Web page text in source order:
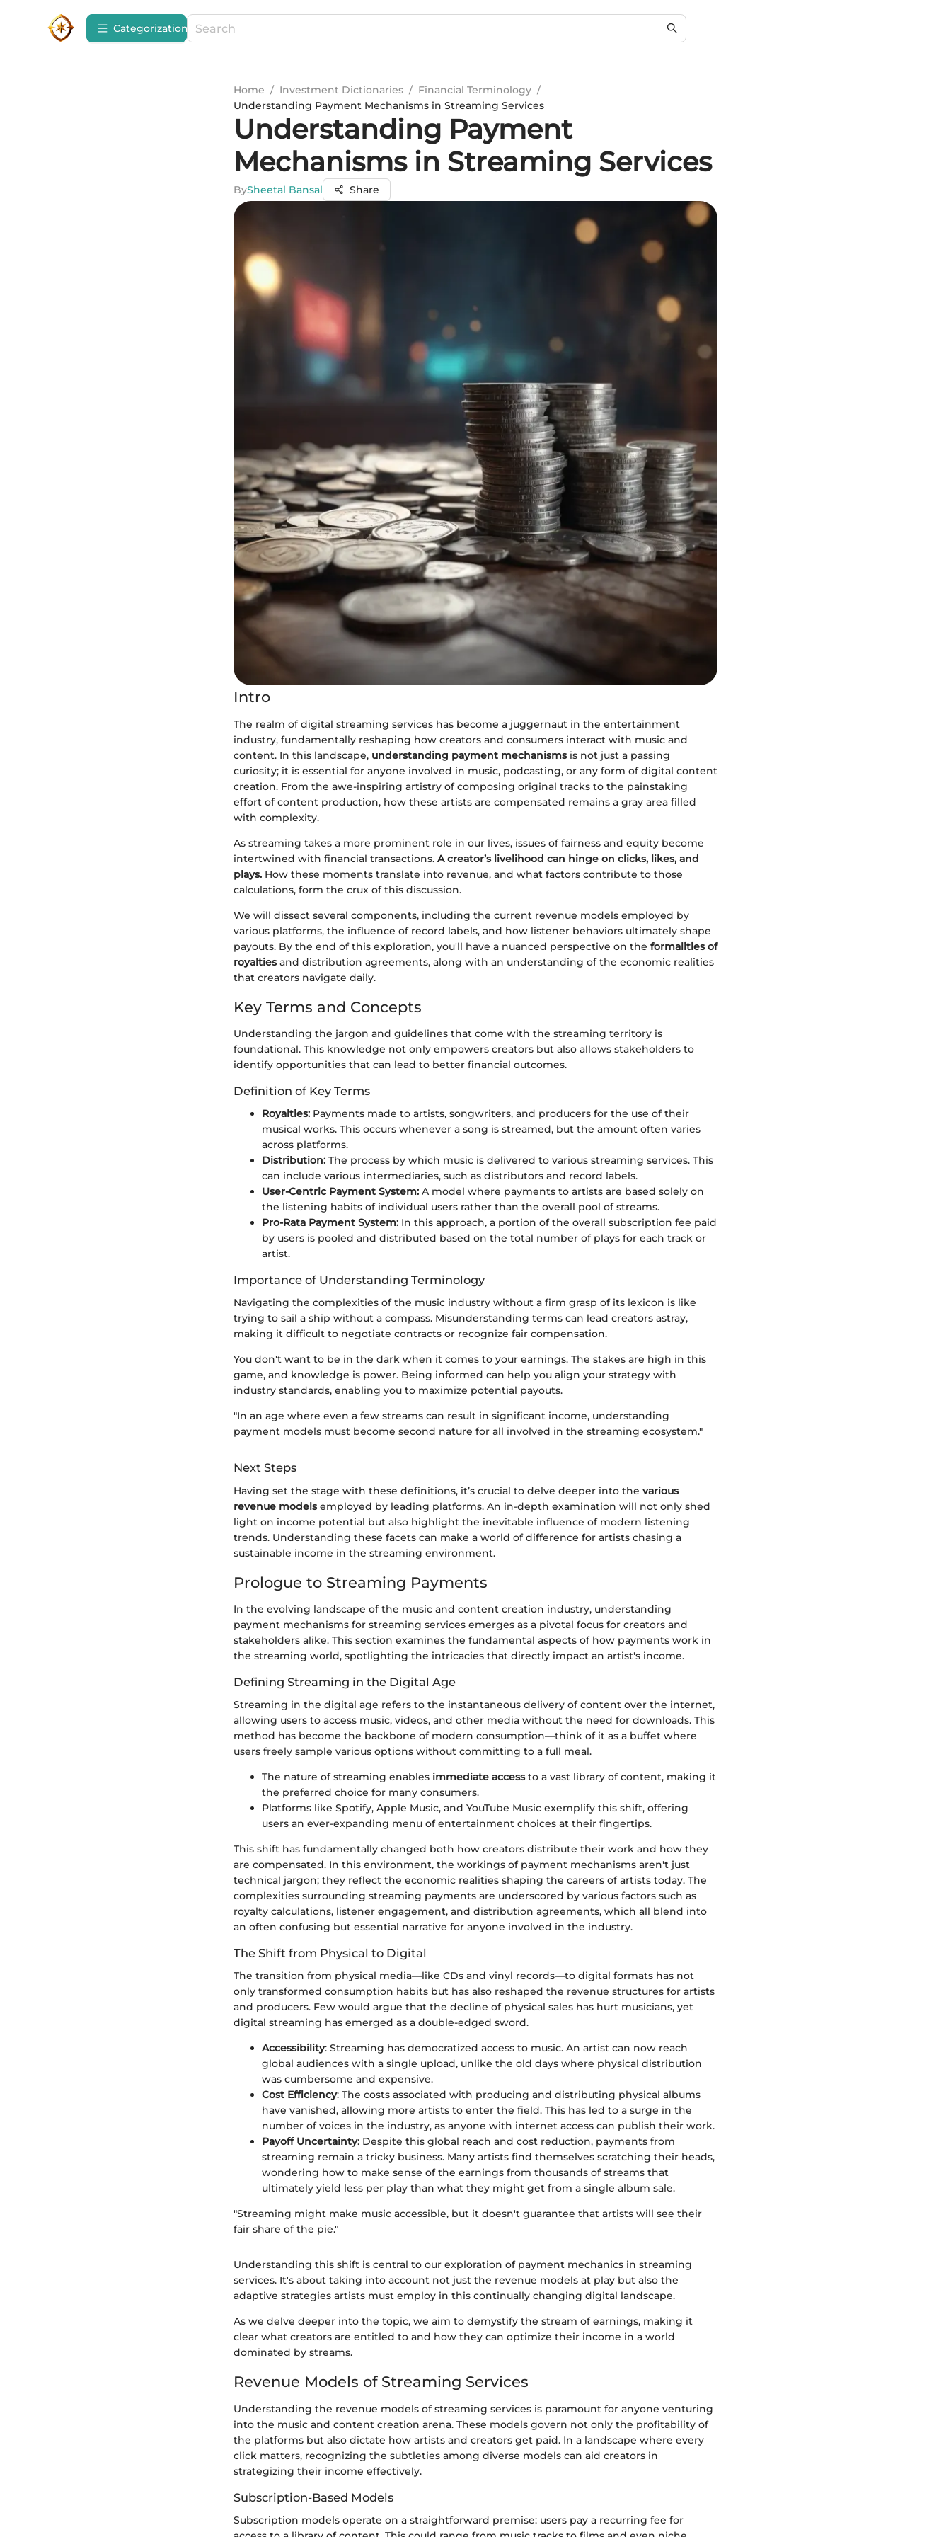
Сategorization
Home / Investment Dictionaries / Financial Terminology /
Understanding Payment Mechanisms in Streaming Services
Understanding Payment
Mechanisms in Streaming Services
BySheetal Bansal Share
Intro
The realm of digital streaming services has become a juggernaut in the entertainment
industry, fundamentally reshaping how creators and consumers interact with music and
content. In this landscape, understanding payment mechanismsis not just a passing
curiosity; it is essential for anyone involved in music, podcasting, or any form of digital content
creation. From the awe-inspiring artistry of composing original tracks to the painstaking
effort of content production, how these artists are compensated remains a gray area filled
with complexity.
As streaming takes a more prominent role in our lives, issues of fairness and equity become
intertwined with financial transactions. A creator’s livelihood can hinge on clicks, likes, and
plays. How these moments translate into revenue, and what factors contribute to those
calculations, form the crux of this discussion.
We will dissect several components, including the current revenue models employed by
various platforms, the influence of record labels, and how listener behaviors ultimately shape
payouts. By the end of this exploration, you'll have a nuanced perspective on the formalities of
royaltiesand distribution agreements, along with an understanding of the economic realities
that creators navigate daily.
Key Terms and Concepts
Understanding the jargon and guidelines that come with the streaming territory is
foundational. This knowledge not only empowers creators but also allows stakeholders to
identify opportunities that can lead to better financial outcomes.
Definition of Key Terms
Royalties: Payments made to artists, songwriters, and producers for the use of their
musical works. This occurs whenever a song is streamed, but the amount often varies
across platforms.
Distribution: The process by which music is delivered to various streaming services. This
can include various intermediaries, such as distributors and record labels.
User-Centric Payment System: A model where payments to artists are based solely on
the listening habits of individual users rather than the overall pool of streams.
Pro-Rata Payment System: In this approach, a portion of the overall subscription fee paid
by users is pooled and distributed based on the total number of plays for each track or
artist.
Importance of Understanding Terminology
Navigating the complexities of the music industry without a firm grasp of its lexicon is like
trying to sail a ship without a compass. Misunderstanding terms can lead creators astray,
making it difficult to negotiate contracts or recognize fair compensation.
You don't want to be in the dark when it comes to your earnings. The stakes are high in this
game, and knowledge is power. Being informed can help you align your strategy with
industry standards, enabling you to maximize potential payouts.
"In an age where even a few streams can result in significant income, understanding
payment models must become second nature for all involved in the streaming ecosystem."
Next Steps
Having set the stage with these definitions, it’s crucial to delve deeper into the various
revenue modelsemployed by leading platforms. An in-depth examination will not only shed
light on income potential but also highlight the inevitable influence of modern listening
trends. Understanding these facets can make a world of difference for artists chasing a
sustainable income in the streaming environment.
Prologue to Streaming Payments
In the evolving landscape of the music and content creation industry, understanding
payment mechanisms for streaming services emerges as a pivotal focus for creators and
stakeholders alike. This section examines the fundamental aspects of how payments work in
the streaming world, spotlighting the intricacies that directly impact an artist's income.
Defining Streaming in the Digital Age
Streaming in the digital age refers to the instantaneous delivery of content over the internet,
allowing users to access music, videos, and other media without the need for downloads. This
method has become the backbone of modern consumption—think of it as a buffet where
users freely sample various options without committing to a full meal.
The nature of streaming enables immediate accessto a vast library of content, making it
the preferred choice for many consumers.
Platforms like Spotify, Apple Music, and YouTube Music exemplify this shift, offering
users an ever-expanding menu of entertainment choices at their fingertips.
This shift has fundamentally changed both how creators distribute their work and how they
are compensated. In this environment, the workings of payment mechanisms aren't just
technical jargon; they reflect the economic realities shaping the careers of artists today. The
complexities surrounding streaming payments are underscored by various factors such as
royalty calculations, listener engagement, and distribution agreements, which all blend into
an often confusing but essential narrative for anyone involved in the industry.
The Shift from Physical to Digital
The transition from physical media—like CDs and vinyl records—to digital formats has not
only transformed consumption habits but has also reshaped the revenue structures for artists
and producers. Few would argue that the decline of physical sales has hurt musicians, yet
digital streaming has emerged as a double-edged sword.
Accessibility: Streaming has democratized access to music. An artist can now reach
global audiences with a single upload, unlike the old days where physical distribution
was cumbersome and expensive.
Cost Efficiency: The costs associated with producing and distributing physical albums
have vanished, allowing more artists to enter the field. This has led to a surge in the
number of voices in the industry, as anyone with internet access can publish their work.
Payoff Uncertainty: Despite this global reach and cost reduction, payments from
streaming remain a tricky business. Many artists find themselves scratching their heads,
wondering how to make sense of the earnings from thousands of streams that
ultimately yield less per play than what they might get from a single album sale.
"Streaming might make music accessible, but it doesn't guarantee that artists will see their
fair share of the pie."
Understanding this shift is central to our exploration of payment mechanics in streaming
services. It's about taking into account not just the revenue models at play but also the
adaptive strategies artists must employ in this continually changing digital landscape.
As we delve deeper into the topic, we aim to demystify the stream of earnings, making it
clear what creators are entitled to and how they can optimize their income in a world
dominated by streams.
Revenue Models of Streaming Services
Understanding the revenue models of streaming services is paramount for anyone venturing
into the music and content creation arena. These models govern not only the profitability of
the platforms but also dictate how artists and creators get paid. In a landscape where every
click matters, recognizing the subtleties among diverse models can aid creators in
strategizing their income effectively.
Subscription-Based Models
Subscription models operate on a straightforward premise: users pay a recurring fee for